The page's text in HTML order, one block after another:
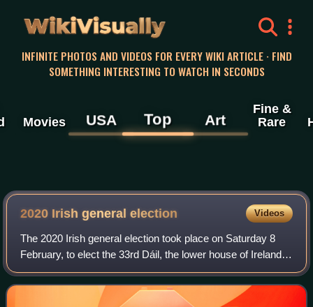
WikiVisually
INFINITE PHOTOS AND VIDEOS FOR EVERY WIKI ARTICLE · FIND
SOMETHING INTERESTING TO WATCH IN SECONDS
Movies USA Top Art
Fine &
Rare
2020 Irish general election Videos
The 2020 Irish general election took place on Saturday 8
February, to elect the 33rd Dáil, the lower house of Ireland's
parliament. The election was called following the dissolution
of the 32nd Dáil b